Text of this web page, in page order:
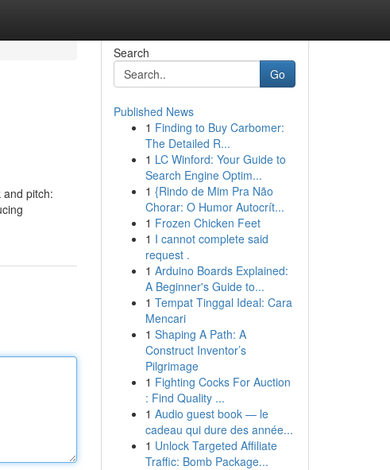
and pitch:
Search
Go
Published News
1 Finding to Buy Carbomer:
The Detailed R...
1 LC Winford: Your Guide to
Search Engine Optim...
1 {Rindo de Mim Pra Não
Chorar: O Humor Autocrít...
1 Frozen Chicken Feet
1 I cannot complete said
request .
1 Arduino Boards Explained:
A Beginner's Guide to...
1 Tempat Tinggal Ideal: Cara
Mencari
1 Shaping A Path: A
Construct Inventor’s
Pilgrimage
1 Fighting Cocks For Auction
: Find Quality ...
1 Audio guest book — le
cadeau qui dure des année...
1 Unlock Targeted Affiliate
Traffic: Bomb Package...